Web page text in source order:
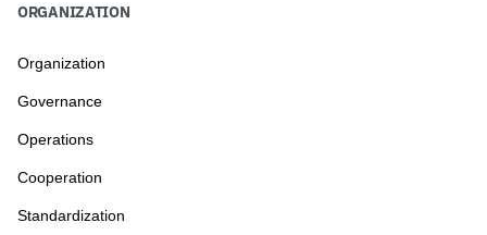
ORGANIZATION
Organization
Governance
Operations
Cooperation
Standardization